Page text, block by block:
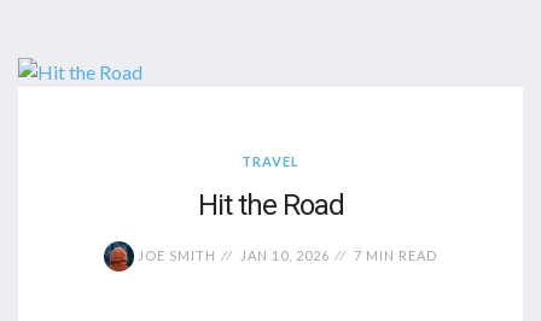
TRAVEL
Hit the Road
JOE SMITH JAN 10, 2026 7 MIN READ